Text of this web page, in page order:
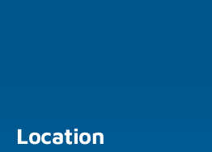
Location